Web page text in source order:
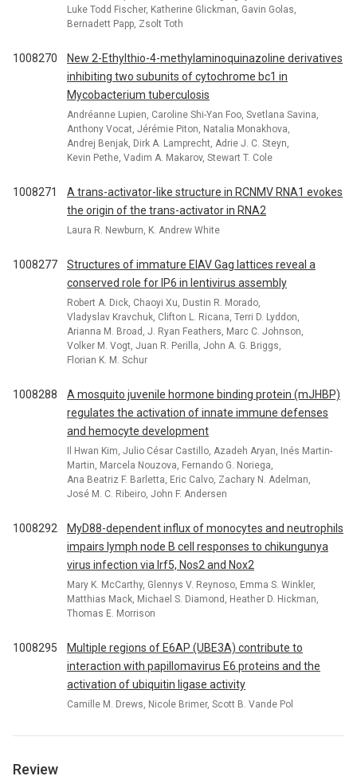
Luke Todd Fischer, Katherine Glickman, Gavin Golas,
Bernadett Papp, Zsolt Toth
1008270
New 2-Ethylthio-4-methylaminoquinazoline derivatives
inhibiting two subunits of cytochrome bc1 in
Mycobacterium tuberculosis
Andréanne Lupien, Caroline Shi-Yan Foo, Svetlana Savina,
Anthony Vocat, Jérémie Piton, Natalia Monakhova,
Andrej Benjak, Dirk A. Lamprecht, Adrie J. C. Steyn,
Kevin Pethe, Vadim A. Makarov, Stewart T. Cole
1008271
A trans-activator-like structure in RCNMV RNA1 evokes
the origin of the trans-activator in RNA2
Laura R. Newburn, K. Andrew White
1008277
Structures of immature EIAV Gag lattices reveal a
conserved role for IP6 in lentivirus assembly
Robert A. Dick, Chaoyi Xu, Dustin R. Morado,
Vladyslav Kravchuk, Clifton L. Ricana, Terri D. Lyddon,
Arianna M. Broad, J. Ryan Feathers, Marc C. Johnson,
Volker M. Vogt, Juan R. Perilla, John A. G. Briggs,
Florian K. M. Schur
1008288
A mosquito juvenile hormone binding protein (mJHBP)
regulates the activation of innate immune defenses
and hemocyte development
Il Hwan Kim, Julio César Castillo, Azadeh Aryan, Inés Martin-
Martin, Marcela Nouzova, Fernando G. Noriega,
Ana Beatriz F. Barletta, Eric Calvo, Zachary N. Adelman,
José M. C. Ribeiro, John F. Andersen
1008292
MyD88-dependent influx of monocytes and neutrophils
impairs lymph node B cell responses to chikungunya
virus infection via Irf5, Nos2 and Nox2
Mary K. McCarthy, Glennys V. Reynoso, Emma S. Winkler,
Matthias Mack, Michael S. Diamond, Heather D. Hickman,
Thomas E. Morrison
1008295
Multiple regions of E6AP (UBE3A) contribute to
interaction with papillomavirus E6 proteins and the
activation of ubiquitin ligase activity
Camille M. Drews, Nicole Brimer, Scott B. Vande Pol
Review